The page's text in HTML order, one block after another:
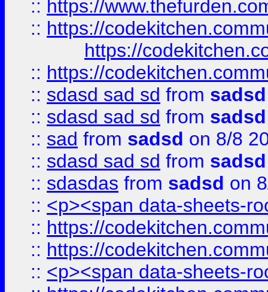
:: https://
:: https://
https://
:: https://
:: sdasd sad sd from sadsd
:: sdasd sad sd from sadsd
:: sad from sadsd on 8/8
:: sdasd sad sd from sadsd
:: sdasdas from sadsd on
:: <p><span data-sheets-
:: https://
:: https://
:: <p><span data-sheets-